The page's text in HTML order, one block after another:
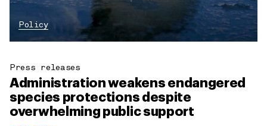
Policy
Press releases
Administration weakens endangered
species protections despite
overwhelming public support